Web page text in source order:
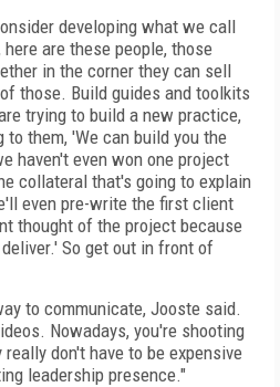
developing what we call
are these people, those
in the corner they can sell
those. Build guides and toolkits
trying to build a new practice,
them, 'We can build you the
haven't even won one project
collateral that's going to explain
even pre-write the first client
thought of the project because
So get out in front of
to communicate, Jooste said.
Nowadays, you're shooting
don't have to be expensive
leadership presence."